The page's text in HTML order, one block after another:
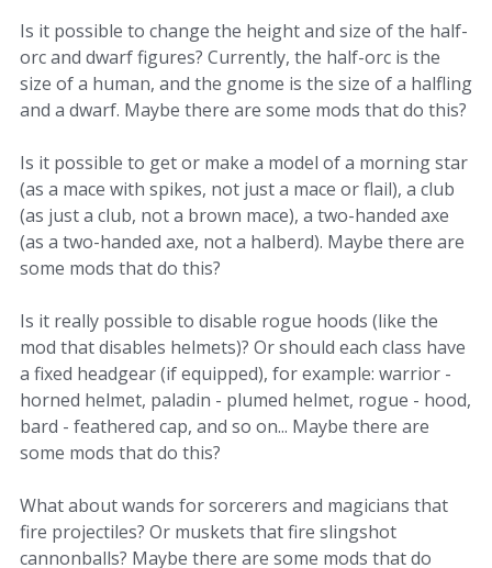
Is it possible to change the height and size of the half-
orc and dwarf figures? Currently, the half-orc is the
size of a human, and the gnome is the size of a halfling
and a dwarf. Maybe there are some mods that do this?
Is it possible to get or make a model of a morning star
(as a mace with spikes, not just a mace or flail), a club
(as just a club, not a brown mace), a two-handed axe
(as a two-handed axe, not a halberd). Maybe there are
some mods that do this?
Is it really possible to disable rogue hoods (like the
mod that disables helmets)? Or should each class have
a fixed headgear (if equipped), for example: warrior -
horned helmet, paladin - plumed helmet, rogue - hood,
bard - feathered cap, and so on... Maybe there are
some mods that do this?
What about wands for sorcerers and magicians that
fire projectiles? Or muskets that fire slingshot
cannonballs? Maybe there are some mods that do